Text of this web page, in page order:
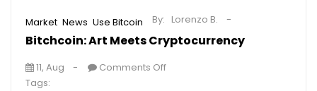
Market News Use Bitcoin
Bitchcoin: Art Meets Cryptocurrency
By: Lorenzo B.
11, Aug
Comments Off
Tags: